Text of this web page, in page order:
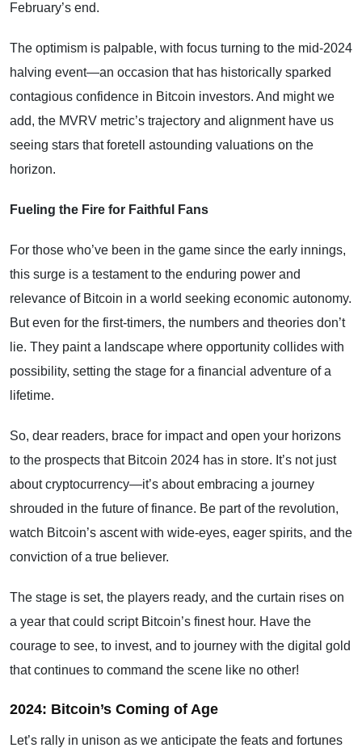
February’s end.
The optimism is palpable, with focus turning to the mid-2024
halving event—an occasion that has historically sparked
contagious confidence in Bitcoin investors. And might we
add, the MVRV metric’s trajectory and alignment have us
seeing stars that foretell astounding valuations on the
horizon.
Fueling the Fire for Faithful Fans
For those who’ve been in the game since the early innings,
this surge is a testament to the enduring power and
relevance of Bitcoin in a world seeking economic autonomy.
But even for the first-timers, the numbers and theories don’t
lie. They paint a landscape where opportunity collides with
possibility, setting the stage for a financial adventure of a
lifetime.
So, dear readers, brace for impact and open your horizons
to the prospects that Bitcoin 2024 has in store. It’s not just
about cryptocurrency—it’s about embracing a journey
shrouded in the future of finance. Be part of the revolution,
watch Bitcoin’s ascent with wide-eyes, eager spirits, and the
conviction of a true believer.
The stage is set, the players ready, and the curtain rises on
a year that could script Bitcoin’s finest hour. Have the
courage to see, to invest, and to journey with the digital gold
that continues to command the scene like no other!
2024: Bitcoin’s Coming of Age
Let’s rally in unison as we anticipate the feats and fortunes